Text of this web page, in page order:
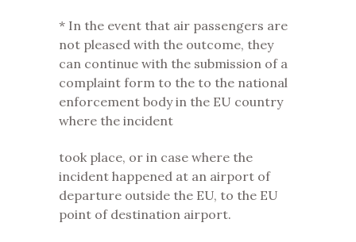
* In the event that air passengers are
not pleased with the outcome, they
can continue with the submission of a
complaint form to the to the national
enforcement body in the EU country
where the incident
took place, or in case where the
incident happened at an airport of
departure outside the EU, to the EU
point of destination airport.